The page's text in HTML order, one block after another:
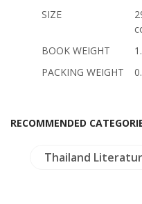
SIZE
BOOK WEIGHT
PACKING WEIGHT
RECOMMENDED
Thailand